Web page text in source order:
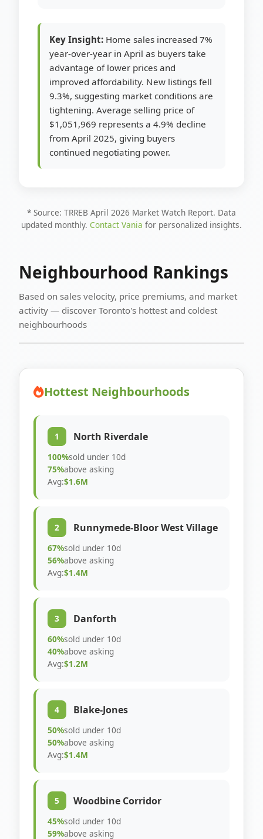
Key Insight: Home sales increased 7%
year-over-year in April as buyers take
advantage of lower prices and
improved affordability. New listings fell
9.3%, suggesting market conditions are
tightening. Average selling price of
$1,051,969 represents a 4.9% decline
from April 2025, giving buyers
continued negotiating power.
* Source: TRREB April 2026 Market Watch Report. Data
updated monthly. Contact Vania for personalized insights.
Neighbourhood Rankings
Based on sales velocity, price premiums, and market
activity — discover Toronto's hottest and coldest
neighbourhoods
Hottest Neighbourhoods
1 North Riverdale
100%sold under 10d
75%above asking
Avg:$1.6M
2 Runnymede-Bloor West Village
67%sold under 10d
56%above asking
Avg:$1.4M
3 Danforth
60%sold under 10d
40%above asking
Avg:$1.2M
4 Blake-Jones
50%sold under 10d
50%above asking
Avg:$1.4M
5 Woodbine Corridor
45%sold under 10d
59%above asking